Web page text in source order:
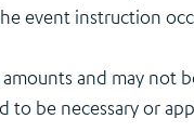
event instruction
and may not
to be necessary or